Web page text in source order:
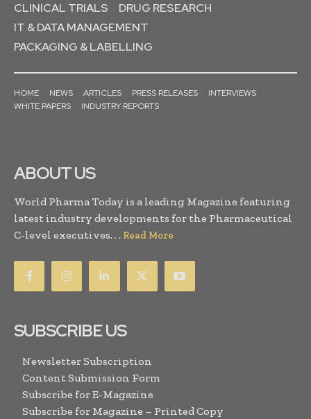
CLINICAL TRIALS
DRUG RESEARCH
IT & DATA MANAGEMENT
PACKAGING & LABELLING
HOME NEWS ARTICLES PRESS RELEASES
INTERVIEWS
WHITE PAPERS
INDUSTRY REPORTS
ABOUT US
World Pharma Today is a leading Magazine featuring
latest industry developments for the Pharmaceutical
C-level executives. . . Read More
SUBSCRIBE US
Newsletter Subscription
Content Submission Form
Subscribe for E-Magazine
Subscribe for Magazine – Printed Copy